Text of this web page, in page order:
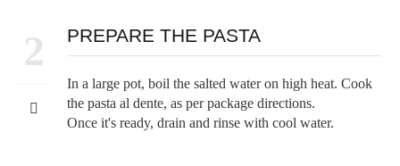
2 PREPARE THE PASTA
In a large pot, boil the salted water on high heat. Cook
the pasta al dente, as per package directions.
Once it's ready, drain and rinse with cool water.